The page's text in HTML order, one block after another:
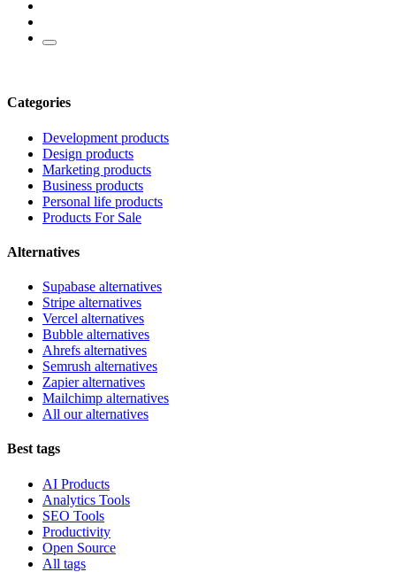
Categories
Development products
Design products
Marketing products
Business products
Personal life products
Products For Sale
Alternatives
Supabase alternatives
Stripe alternatives
Vercel alternatives
Bubble alternatives
Ahrefs alternatives
Semrush alternatives
Zapier alternatives
Mailchimp alternatives
All our alternatives
Best tags
AI Products
Analytics Tools
SEO Tools
Productivity
Open Source
All tags